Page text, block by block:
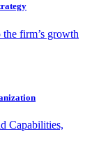
firm’s growth
Capabilities,